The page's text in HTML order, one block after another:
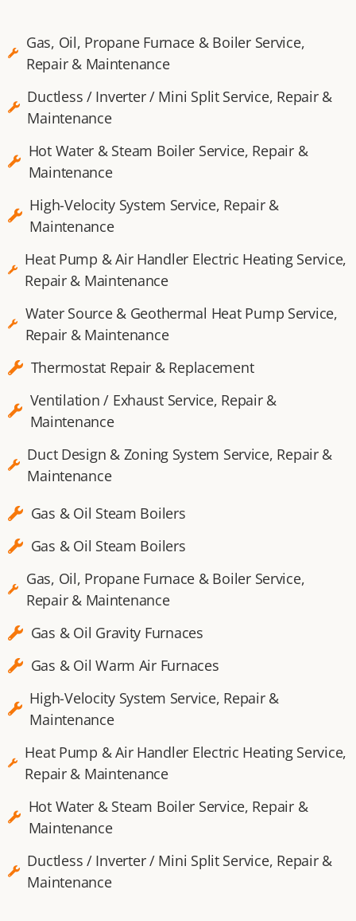
Gas, Oil, Propane Furnace & Boiler Service,
Repair & Maintenance
Ductless / Inverter / Mini Split Service, Repair &
Maintenance
Hot Water & Steam Boiler Service, Repair &
Maintenance
High-Velocity System Service, Repair &
Maintenance
Heat Pump & Air Handler Electric Heating Service,
Repair & Maintenance
Water Source & Geothermal Heat Pump Service,
Repair & Maintenance
Thermostat Repair & Replacement
Ventilation / Exhaust Service, Repair &
Maintenance
Duct Design & Zoning System Service, Repair &
Maintenance
Gas & Oil Steam Boilers
Gas & Oil Steam Boilers
Gas, Oil, Propane Furnace & Boiler Service,
Repair & Maintenance
Gas & Oil Gravity Furnaces​
Gas & Oil Warm Air Furnaces​
High-Velocity System Service, Repair &
Maintenance
Heat Pump & Air Handler Electric Heating Service,
Repair & Maintenance
Hot Water & Steam Boiler Service, Repair &
Maintenance
Ductless / Inverter / Mini Split Service, Repair &
Maintenance